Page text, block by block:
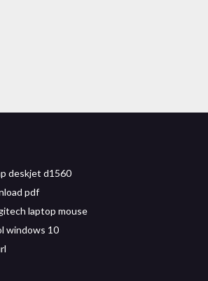
deskjet d1560
pdf
laptop mouse
windows 10